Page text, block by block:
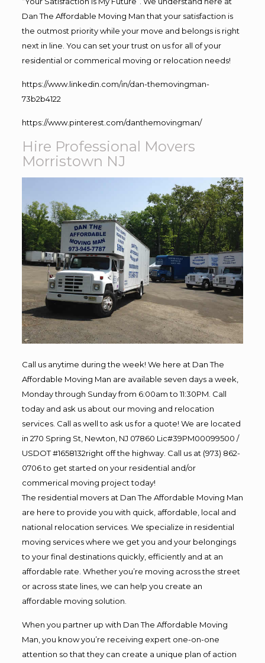
Dan The Affordable Moving Man that your satisfaction is
the outmost priority while your move and belongs is right
next in line. You can set your trust on us for all of your
residential or commerical moving or relocation needs!
https://www.linkedin.com/in/dan-themovingman-
73b2b4122
https://www.pinterest.com/danthemovingman/
Hire Professional Movers
Morristown NJ
Call us anytime during the week! We here at Dan The
Affordable Moving Man are available seven days a week,
Monday through Sunday from 6:00am to 11:30PM. Call
today and ask us about our moving and relocation
services. Call as well to ask us for a quote! We are located
in 270 Spring St, Newton, NJ 07860 Lic#39PM00099500 /
USDOT #1658132right off the highway. Call us at (973) 862-
0706 to get started on your residential and/or
commerical moving project today!
The residential movers at Dan The Affordable Moving Man
are here to provide you with quick, affordable, local and
national relocation services. We specialize in residential
moving services where we get you and your belongings
to your final destinations quickly, efficiently and at an
affordable rate. Whether you’re moving across the street
or across state lines, we can help you create an
affordable moving solution.
When you partner up with Dan The Affordable Moving
Man, you know you’re receiving expert one-on-one
attention so that they can create a unique plan of action